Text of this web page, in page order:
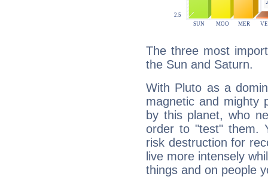
The three most
the Sun and Saturn.
With Pluto as a
magnetic and mighty
by this planet, who
order to "test" them.
risk destruction for
live more intensely
things and on people